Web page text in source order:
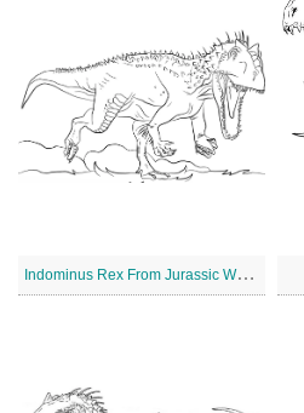
I
ndominus Rex From Jurassic World